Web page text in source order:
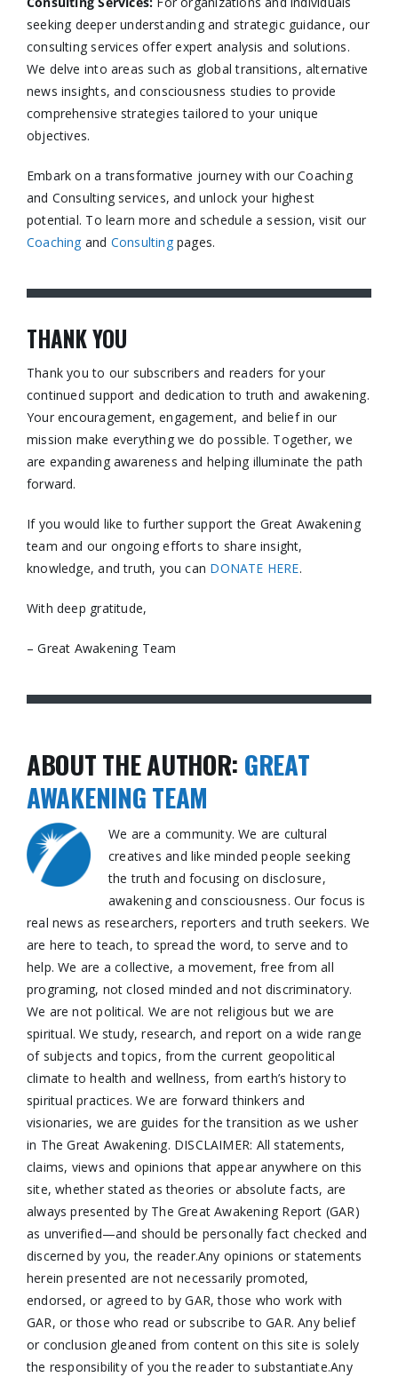
seeking deeper understanding and strategic guidance, our
consulting services offer expert analysis and solutions.
We delve into areas such as global transitions, alternative
news insights, and consciousness studies to provide
comprehensive strategies tailored to your unique
objectives.​
Embark on a transformative journey with our Coaching
and Consulting services, and unlock your highest
potential. To learn more and schedule a session, visit our
Coaching and Consultingpages.​
THANK YOU
Thank you to our subscribers and readers for your
continued support and dedication to truth and awakening.
Your encouragement, engagement, and belief in our
mission make everything we do possible. Together, we
are expanding awareness and helping illuminate the path
forward.
If you would like to further support the Great Awakening
team and our ongoing efforts to share insight,
knowledge, and truth, you can DONATE HERE.
With deep gratitude,
– Great Awakening Team
ABOUT THE AUTHOR: GREAT
AWAKENING TEAM
We are a community. We are cultural
creatives and like minded people seeking
the truth and focusing on disclosure,
awakening and consciousness. Our focus is
real news as researchers, reporters and truth seekers. We
are here to teach, to spread the word, to serve and to
help. We are a collective, a movement, free from all
programing, not closed minded and not discriminatory.
We are not political. We are not religious but we are
spiritual. We study, research, and report on a wide range
of subjects and topics, from the current geopolitical
climate to health and wellness, from earth’s history to
spiritual practices. We are forward thinkers and
visionaries, we are guides for the transition as we usher
in The Great Awakening. DISCLAIMER: All statements,
claims, views and opinions that appear anywhere on this
site, whether stated as theories or absolute facts, are
always presented by The Great Awakening Report (GAR)
as unverified—and should be personally fact checked and
discerned by you, the reader.Any opinions or statements
herein presented are not necessarily promoted,
endorsed, or agreed to by GAR, those who work with
GAR, or those who read or subscribe to GAR. Any belief
or conclusion gleaned from content on this site is solely
the responsibility of you the reader to substantiate.Any